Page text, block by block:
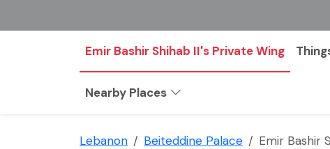
Emir Bashir Shihab II's Private Wing
Nearby Places
Lebanon Beiteddine Palace Emir Bashir